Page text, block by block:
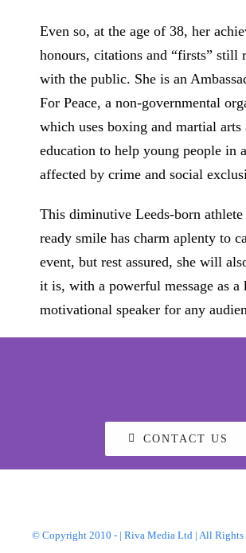
Even so, at the age of 38, her
honours, citations and “firsts” still
with the public. She is an
For Peace, a non-governmental
which uses boxing and martial arts
education to help young people in
affected by crime and social
This diminutive Leeds-born
ready smile has charm aplenty to
event, but rest assured, she will
it is, with a powerful message as a
motivational speaker for any
CONTACT US
© Copyright 2010 - | Riva Media Ltd | All Rights